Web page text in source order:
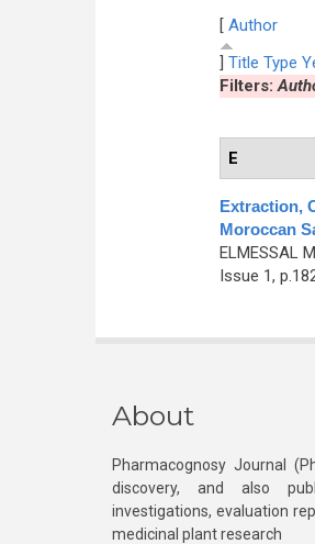
[ Author
] Title Type
Filters:
E
Extraction,
Moroccan
ELMESSAL
Issue 1,
About
Pharmacognosy Journal
discovery, and also
investigations, evaluation
medicinal plant research